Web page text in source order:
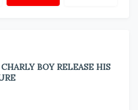
BOY RELEASE HIS